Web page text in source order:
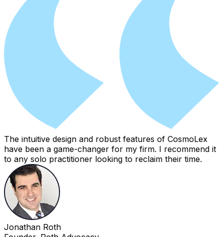
The intuitive design and robust features of CosmoLex
have been a game-changer for my firm. I recommend it
to any solo practitioner looking to reclaim their time.
Jonathan Roth